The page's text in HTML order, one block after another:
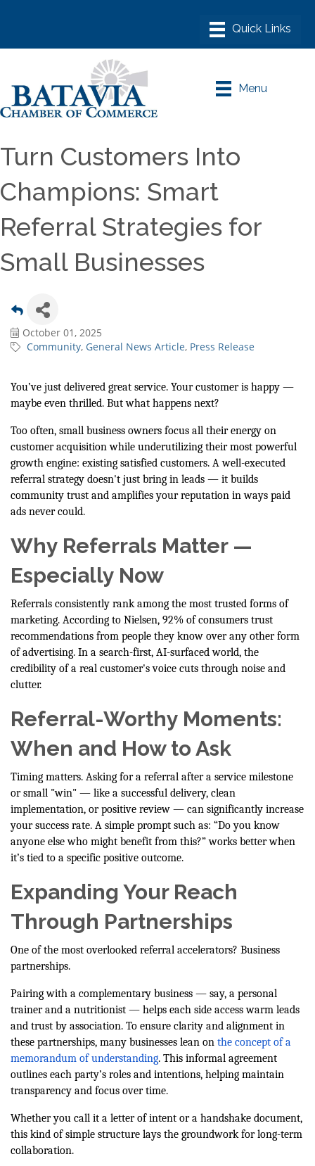
Menu
Turn Customers Into
Champions: Smart
Referral Strategies for
Small Businesses
October 01, 2025
Community General News Article Press Release
You’ve just delivered great service. Your customer is happy —
maybe even thrilled. But what happens next?
Too often, small business owners focus all their energy on
customer acquisition while underutilizing their most powerful
growth engine: existing satisfied customers. A well-executed
referral strategy doesn't just bring in leads — it builds
community trust and amplifies your reputation in ways paid
ads never could.
Why Referrals Matter —
Especially Now
Referrals consistently rank among the most trusted forms of
marketing. According to Nielsen, 92% of consumers trust
recommendations from people they know over any other form
of advertising. In a search-first, AI-surfaced world, the
credibility of a real customer's voice cuts through noise and
clutter.
Referral-Worthy Moments:
When and How to Ask
Timing matters. Asking for a referral after a service milestone
or small "win" — like a successful delivery, clean
implementation, or positive review — can significantly increase
your success rate. A simple prompt such as: “Do you know
anyone else who might benefit from this?” works better when
it’s tied to a specific positive outcome.
Expanding Your Reach
Through Partnerships
One of the most overlooked referral accelerators? Business
partnerships.
Pairing with a complementary business — say, a personal
trainer and a nutritionist — helps each side access warm leads
and trust by association. To ensure clarity and alignment in
these partnerships, many businesses lean on the concept of a
memorandum of understanding. This informal agreement
outlines each party’s roles and intentions, helping maintain
transparency and focus over time.
Whether you call it a letter of intent or a handshake document,
this kind of simple structure lays the groundwork for long-term
collaboration.